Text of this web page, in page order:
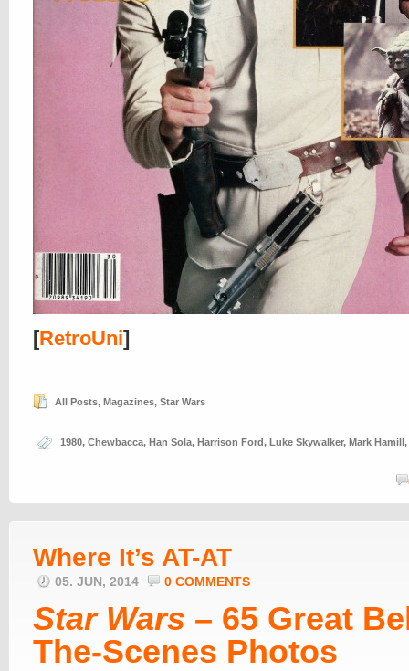
[RetroUni]
All Posts, Magazines, Star Wars
1980, Chewbacca, Han Sola, Harrison Ford, Luke Skywalker, Mark Hamill,
Where It’s AT-AT
05. JUN, 2014 0 COMMENTS
Star Wars – 65 Great
The-Scenes Photos